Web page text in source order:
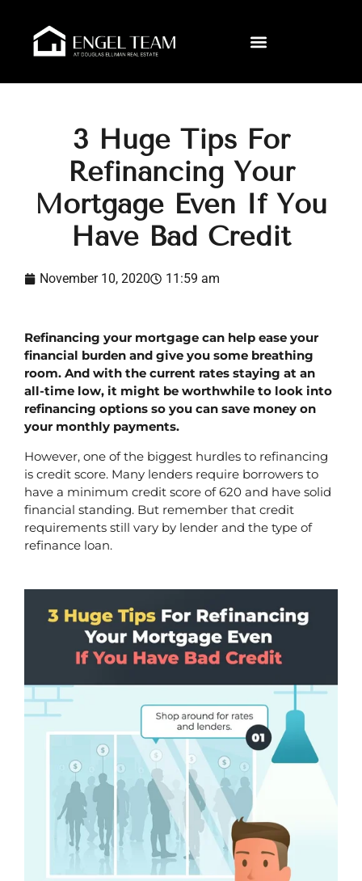
3 Huge Tips For
Refinancing Your
Mortgage Even If You
Have Bad Credit
November 10, 2020 11:59 am
Refinancing your mortgage can help ease your
financial burden and give you some breathing
room. And with the current rates staying at an
all-time low, it might be worthwhile to look into
refinancing options so you can save money on
your monthly payments.
However, one of the biggest hurdles to refinancing
is credit score. Many lenders require borrowers to
have a minimum credit score of 620 and have solid
financial standing. But remember that credit
requirements still vary by lender and the type of
refinance loan.